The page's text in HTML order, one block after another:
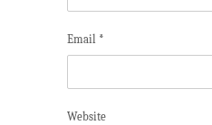
Email *
Website